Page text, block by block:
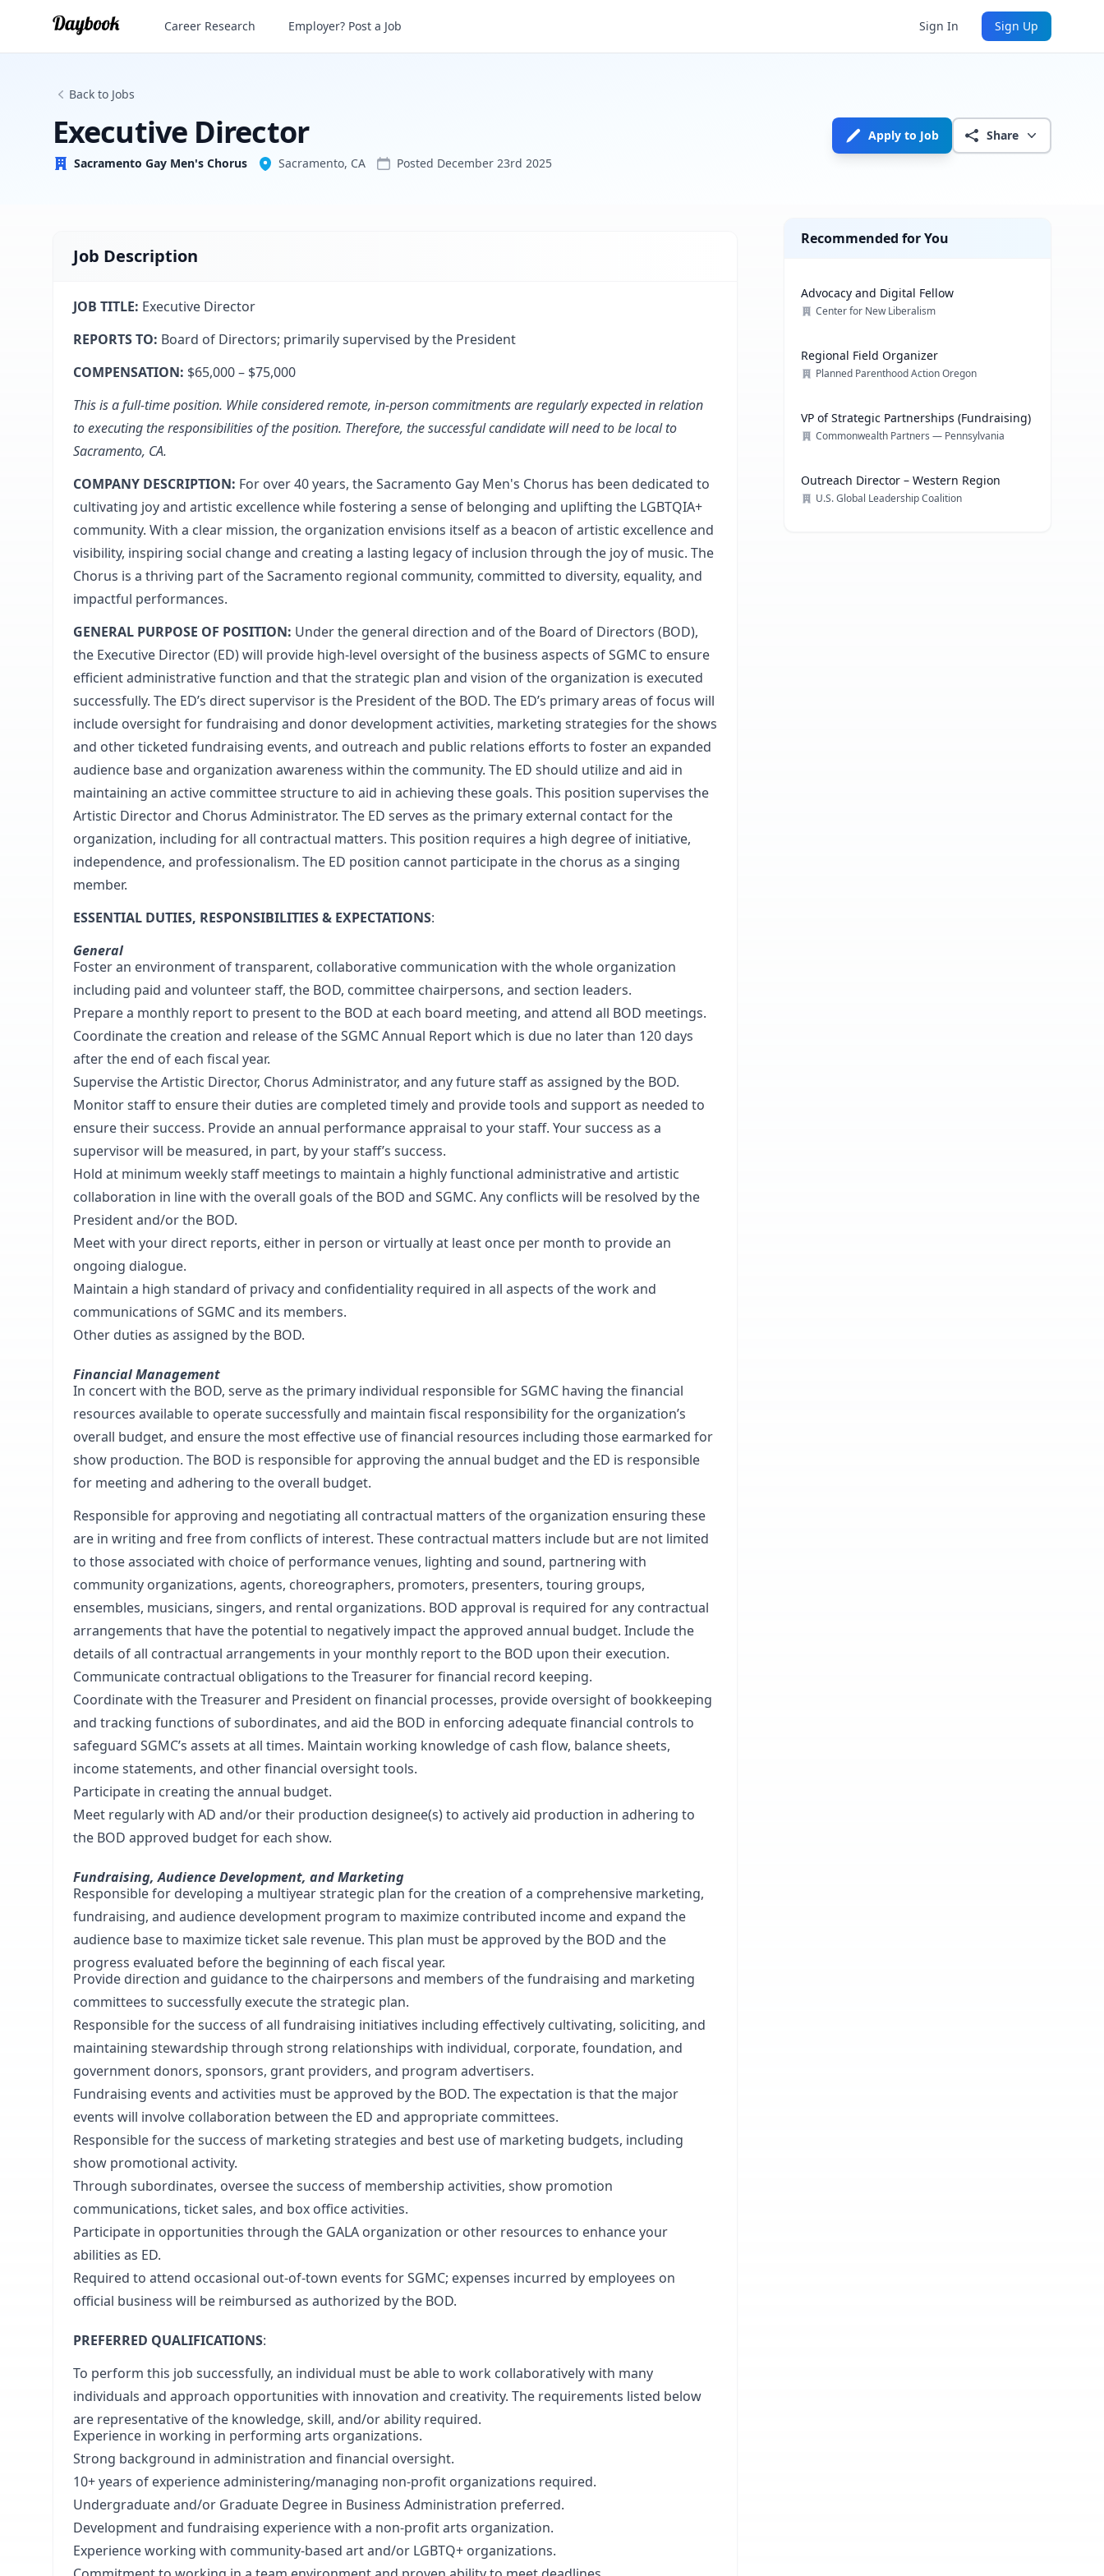
Executive Director
Sacramento Gay Men's Chorus
Career Research Employer? Post a Job Sign In Sign Up
Back to Jobs
Executive Director
Sacramento Gay Men's Chorus Sacramento, CA Posted December 23rd 2025
Apply to Job Share
Job Description
JOB TITLE: Executive Director
REPORTS TO: Board of Directors; primarily supervised by the President
COMPENSATION: $65,000 – $75,000
This is a full-time position. While considered remote, in-person commitments are regularly expected in relation
to executing the responsibilities of the position. Therefore, the successful candidate will need to be local to
Sacramento, CA.
COMPANY DESCRIPTION: For over 40 years, the Sacramento Gay Men's Chorus has been dedicated to
cultivating joy and artistic excellence while fostering a sense of belonging and uplifting the LGBTQIA+
community. With a clear mission, the organization envisions itself as a beacon of artistic excellence and
visibility, inspiring social change and creating a lasting legacy of inclusion through the joy of music. The
Chorus is a thriving part of the Sacramento regional community, committed to diversity, equality, and
impactful performances.
GENERAL PURPOSE OF POSITION: Under the general direction and of the Board of Directors (BOD),
the Executive Director (ED) will provide high-level oversight of the business aspects of SGMC to ensure
efficient administrative function and that the strategic plan and vision of the organization is executed
successfully. The ED’s direct supervisor is the President of the BOD. The ED’s primary areas of focus will
include oversight for fundraising and donor development activities, marketing strategies for the shows
and other ticketed fundraising events, and outreach and public relations efforts to foster an expanded
audience base and organization awareness within the community. The ED should utilize and aid in
maintaining an active committee structure to aid in achieving these goals. This position supervises the
Artistic Director and Chorus Administrator. The ED serves as the primary external contact for the
organization, including for all contractual matters. This position requires a high degree of initiative,
independence, and professionalism. The ED position cannot participate in the chorus as a singing
member.
ESSENTIAL DUTIES, RESPONSIBILITIES & EXPECTATIONS:
General
Foster an environment of transparent, collaborative communication with the whole organization
including paid and volunteer staff, the BOD, committee chairpersons, and section leaders.
Prepare a monthly report to present to the BOD at each board meeting, and attend all BOD meetings.
Coordinate the creation and release of the SGMC Annual Report which is due no later than 120 days
after the end of each fiscal year.
Supervise the Artistic Director, Chorus Administrator, and any future staff as assigned by the BOD.
Monitor staff to ensure their duties are completed timely and provide tools and support as needed to
ensure their success. Provide an annual performance appraisal to your staff. Your success as a
supervisor will be measured, in part, by your staff’s success.
Hold at minimum weekly staff meetings to maintain a highly functional administrative and artistic
collaboration in line with the overall goals of the BOD and SGMC. Any conflicts will be resolved by the
President and/or the BOD.
Meet with your direct reports, either in person or virtually at least once per month to provide an
ongoing dialogue.
Maintain a high standard of privacy and confidentiality required in all aspects of the work and
communications of SGMC and its members.
Other duties as assigned by the BOD.
Financial Management
In concert with the BOD, serve as the primary individual responsible for SGMC having the financial
resources available to operate successfully and maintain fiscal responsibility for the organization’s
overall budget, and ensure the most effective use of financial resources including those earmarked for
show production. The BOD is responsible for approving the annual budget and the ED is responsible
for meeting and adhering to the overall budget.
Responsible for approving and negotiating all contractual matters of the organization ensuring these
are in writing and free from conflicts of interest. These contractual matters include but are not limited
to those associated with choice of performance venues, lighting and sound, partnering with
community organizations, agents, choreographers, promoters, presenters, touring groups,
ensembles, musicians, singers, and rental organizations. BOD approval is required for any contractual
arrangements that have the potential to negatively impact the approved annual budget. Include the
details of all contractual arrangements in your monthly report to the BOD upon their execution.
Communicate contractual obligations to the Treasurer for financial record keeping.
Coordinate with the Treasurer and President on financial processes, provide oversight of bookkeeping
and tracking functions of subordinates, and aid the BOD in enforcing adequate financial controls to
safeguard SGMC’s assets at all times. Maintain working knowledge of cash flow, balance sheets,
income statements, and other financial oversight tools.
Participate in creating the annual budget.
Meet regularly with AD and/or their production designee(s) to actively aid production in adhering to
the BOD approved budget for each show.
Fundraising, Audience Development, and Marketing
Responsible for developing a multiyear strategic plan for the creation of a comprehensive marketing,
fundraising, and audience development program to maximize contributed income and expand the
audience base to maximize ticket sale revenue. This plan must be approved by the BOD and the
progress evaluated before the beginning of each fiscal year.
Provide direction and guidance to the chairpersons and members of the fundraising and marketing
committees to successfully execute the strategic plan.
Responsible for the success of all fundraising initiatives including effectively cultivating, soliciting, and
maintaining stewardship through strong relationships with individual, corporate, foundation, and
government donors, sponsors, grant providers, and program advertisers.
Fundraising events and activities must be approved by the BOD. The expectation is that the major
events will involve collaboration between the ED and appropriate committees.
Responsible for the success of marketing strategies and best use of marketing budgets, including
show promotional activity.
Through subordinates, oversee the success of membership activities, show promotion
communications, ticket sales, and box office activities.
Participate in opportunities through the GALA organization or other resources to enhance your
abilities as ED.
Required to attend occasional out-of-town events for SGMC; expenses incurred by employees on
official business will be reimbursed as authorized by the BOD.
PREFERRED QUALIFICATIONS:
To perform this job successfully, an individual must be able to work collaboratively with many
individuals and approach opportunities with innovation and creativity. The requirements listed below
are representative of the knowledge, skill, and/or ability required.
Experience in working in performing arts organizations.
Strong background in administration and financial oversight.
10+ years of experience administering/managing non-profit organizations required.
Undergraduate and/or Graduate Degree in Business Administration preferred.
Development and fundraising experience with a non-profit arts organization.
Experience working with community-based art and/or LGBTQ+ organizations.
Recommended for You
Advocacy and Digital Fellow
Center for New Liberalism
Regional Field Organizer
Planned Parenthood Action Oregon
VP of Strategic Partnerships (Fundraising)
Commonwealth Partners — Pennsylvania
Outreach Director – Western Region
U.S. Global Leadership Coalition